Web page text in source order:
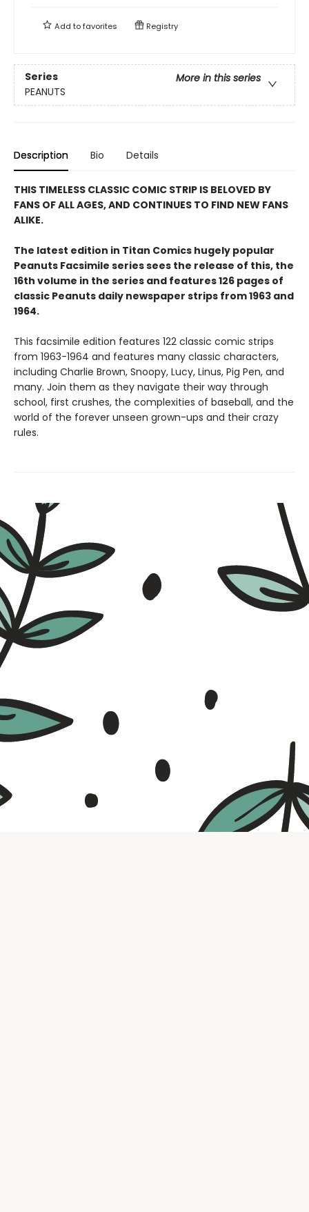
Add tofavorites Registry
Series
More in this series
PEANUTS
Description Bio Details
THIS TIMELESS CLASSIC COMIC STRIP IS BELOVED BY
FANS OF ALL AGES, AND CONTINUES TO FIND NEW FANS
ALIKE.
The latest edition in Titan Comics hugely popular
Peanuts Facsimile series sees the release of this, the
16th volume in the series and features 126 pages of
classic Peanuts daily newspaper strips from 1963 and
1964.
This facsimile edition features 122 classic comic strips
from 1963-1964 and features many classic characters,
including Charlie Brown, Snoopy, Lucy, Linus, Pig Pen, and
many. Join them as they navigate their way through
school, first crushes, the complexities of baseball, and the
world of the forever unseen grown-ups and their crazy
rules.